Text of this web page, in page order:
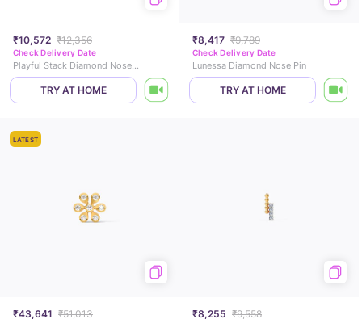
₹10,572 ₹12,356
Check Delivery Date
Playful Stack Diamond Nose Pin
TRY AT HOME
₹8,417 ₹9,789
Check Delivery Date
Lunessa Diamond Nose Pin
TRY AT HOME
LATEST
₹43,641 ₹51,013 ₹8,255 ₹9,558